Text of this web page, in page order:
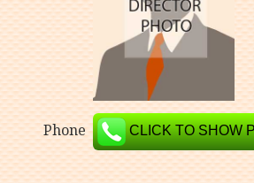
Phone CLICK TO SHOW